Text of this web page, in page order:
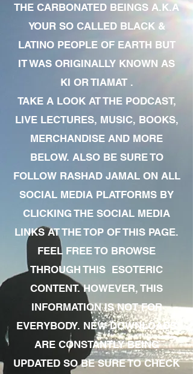
THE CARBONATED BEINGS A.K.A
YOUR SO CALLED BLACK &
LATINO PEOPLE OF EARTH BUT
IT WAS ORIGINALLY KNOWN AS
KI OR TIAMAT .
TAKE A LOOK AT THE PODCAST,
LIVE LECTURES, MUSIC, BOOKS,
MERCHANDISE AND MORE
BELOW. ALSO BE SURE TO
FOLLOW RASHAD JAMAL ON ALL
SOCIAL MEDIA PLATFORMS BY
CLICKING THE SOCIAL MEDIA
LINKS AT THE TOP OF THIS PAGE.
FEEL FREE TO BROWSE
THROUGH THIS ESOTERIC
CONTENT. HOWEVER, THIS
INFORMATION IS NOT FOR
EVERYBODY. NEW DOWNLOADS
ARE CONSTANTLY BEING
UPDATED SO BE SURE TO CHECK